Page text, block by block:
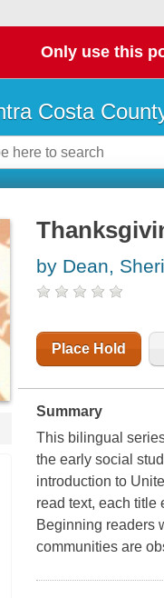
Only use this
Costa
by Dean, Sheri
Place Hold
Summary
This bilingual
the early social
introduction to
read text, each
Beginning readers
communities are